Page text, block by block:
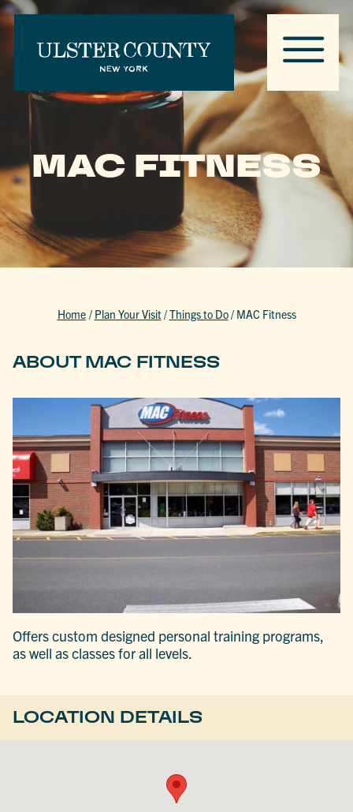
MAC FITNESS
Home / Plan Your Visit/Things to Do/ MAC Fitness
ABOUT MAC FITNESS
Offers custom designed personal training programs,
as well as classes for all levels.
LOCATION DETAILS